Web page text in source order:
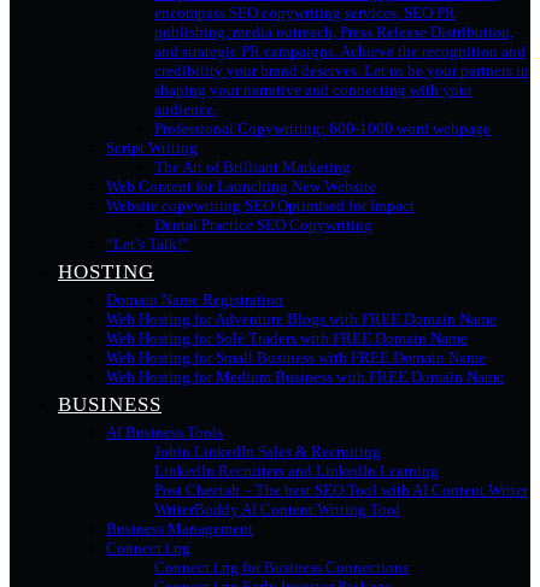
encompass SEO copywriting services, SEO PR
publishing, media outreach, Press Release Distribution,
and strategic PR campaigns. Achieve the recognition and
credibility your brand deserves. Let us be your partners in
shaping your narrative and connecting with your
audience.
Professional Copywriting: 600-1000 word webpage
Script Writing
The Art of Brilliant Marketing
Web Content for Launching New Website
Website copywriting SEO Optimised for Impact
Dental Practice SEO Copywriting
“Let’s Talk!”
HOSTING
Domain Name Registration
Web Hosting for Adventure Blogs with FREE Domain Name
Web Hosting for Sole Traders with FREE Domain Name
Web Hosting for Small Business with FREE Domain Name
Web Hosting for Medium Business with FREE Domain Name
BUSINESS
AI Business Tools
Jobin LinkedIn Sales & Recruiting
LinkedIn Recruiters and LinkedIn Learning
Post Cheetah – The best SEO Tool with AI Content Writer
WriterBuddy AI Content Writing Tool
Business Management
Connect.i.ng
Connect.i.ng for Business Connections